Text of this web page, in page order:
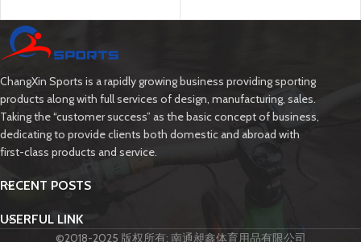
ChangXin Sports is a rapidly growing business providing sporting
products along with full services of design, manufacturing, sales.
Taking the “customer success” as the basic concept of business,
dedicating to provide clients both domestic and abroad with
first-class products and service.
RECENT POSTS
USERFUL LINK
©2018-2025 版权所有: 南通昶鑫体育用品有限公司